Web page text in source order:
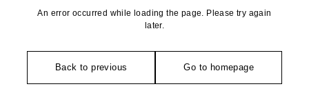
An error occurred while loading the page. Please try again
later.
Back to previous Go to homepage